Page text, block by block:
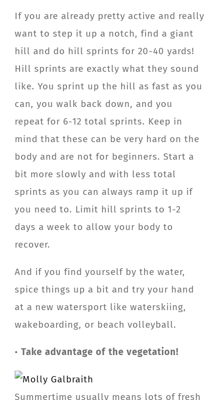
If you are already pretty active and really
want to step it up a notch, find a giant
hill and do hill sprints for 20-40 yards!
Hill sprints are exactly what they sound
like. You sprint up the hill as fast as you
can, you walk back down, and you
repeat for 6-12 total sprints. Keep in
mind that these can be very hard on the
body and are not for beginners. Start a
bit more slowly and with less total
sprints as you can always ramp it up if
you need to. Limit hill sprints to 1-2
days a week to allow your body to
recover.
And if you find yourself by the water,
spice things up a bit and try your hand
at a new watersport like waterskiing,
wakeboarding, or beach volleyball.
• Take advantage of the vegetation!
Summertime usually means lots of fresh